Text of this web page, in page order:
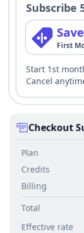
Subscribe
First
Start 1st
Cancel
Checkout
Plan
Credits
Billing
Total
Effective rate